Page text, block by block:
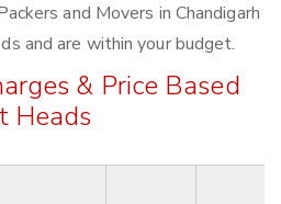
and Movers in Chandigarh
and are within your budget.
& Price Based
Heads